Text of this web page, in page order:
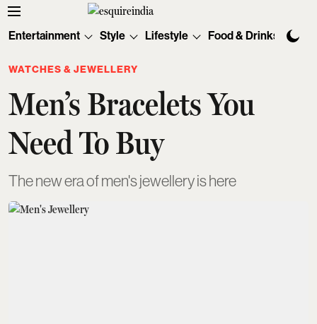
Entertainment Style Lifestyle Food & Drinks
WATCHES & JEWELLERY
Men’s Bracelets You
Need To Buy
The new era of men's jewellery is here